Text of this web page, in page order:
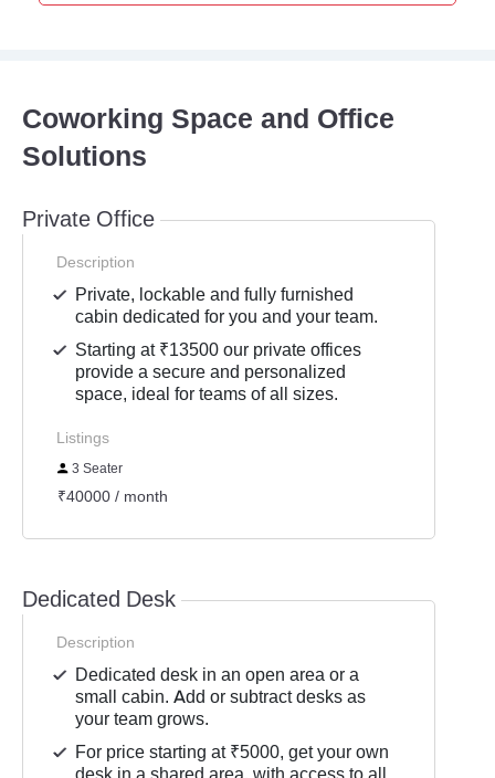
Coworking Space and Office
Solutions
Private Office
Description
Private, lockable and fully furnished
cabin dedicated for you and your team.
Starting at ₹13500 our private offices
provide a secure and personalized
space, ideal for teams of all sizes.
Listings
3 Seater
₹40000 / month
Dedicated Desk
Description
Dedicated desk in an open area or a
small cabin. Add or subtract desks as
your team grows.
For price starting at ₹5000, get your own